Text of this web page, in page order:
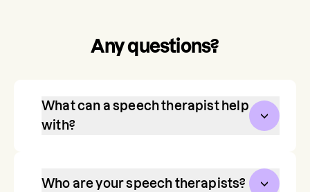
Any questions?
What can a speech therapist help
with?
vital, life-long skills. Speech therapy
Who are your speech therapists?